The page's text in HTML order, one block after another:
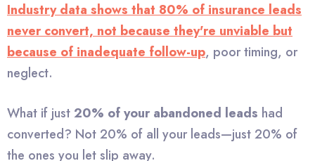
Industry data shows that 80% of insurance leads
never convert, not because they're unviable but
because of inadequate follow-up, poor timing, or
neglect.
What if just20% of your abandoned leads had
converted? Not 20% of all your leads—just 20% of
the ones you let slip away.